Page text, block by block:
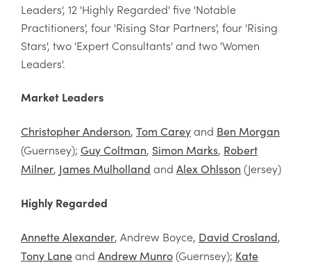
Leaders', 12 'Highly Regarded' five 'Notable
Practitioners', four 'Rising Star Partners', four 'Rising
Stars', two 'Expert Consultants' and two 'Women
Leaders'.
Market Leaders
Christopher Anderson, Tom Careyand Ben Morgan
(Guernsey); Guy Coltman, Simon Marks, Robert
Milner, James Mulholland and Alex Ohlsson (Jersey)
Highly Regarded
Annette Alexander, Andrew Boyce, David Crosland,
Tony Laneand Andrew Munro (Guernsey); Kate